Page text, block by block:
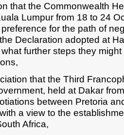
that the Commonwealth
Lumpur from 18 to 24
for the path of
Declaration adopted at
further steps they
that the Third
held at Dakar
between Pretoria
a view to the
Africa,